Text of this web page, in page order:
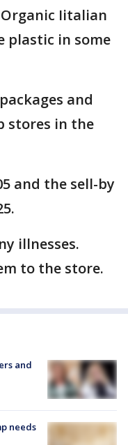
Iitalian
plastic in some
and
stores in the
and the sell-by
illnesses.
to the store.
and
needs